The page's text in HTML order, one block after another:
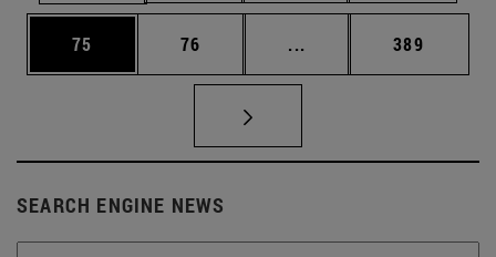
Page
75 Page
76 ... Intermediate pages
Page
389
SEARCH ENGINE NEWS